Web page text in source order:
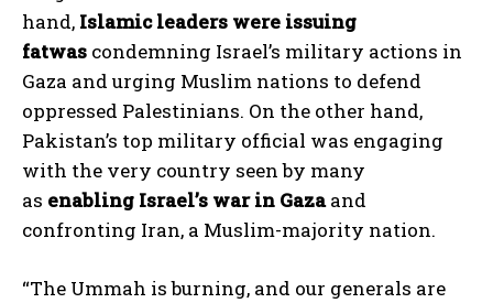
hand, Islamic leaders were issuing
fatwas condemning Israel’s military actions in
Gaza and urging Muslim nations to defend
oppressed Palestinians. On the other hand,
Pakistan’s top military official was engaging
with the very country seen by many
as enabling Israel’s war in Gazaand
confronting Iran, a Muslim-majority nation.
“The Ummah is burning, and our generals are